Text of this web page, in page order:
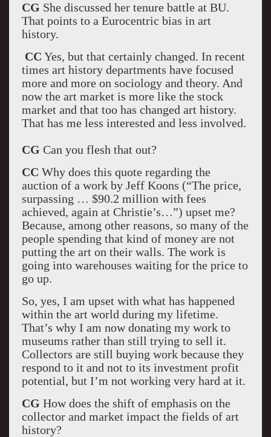
CG She discussed her tenure battle at BU.
That points to a Eurocentric bias in art
history.
CC Yes, but that certainly changed. In recent
times art history departments have focused
more and more on sociology and theory. And
now the art market is more like the stock
market and that too has changed art history.
That has me less interested and less involved.
CG Can you flesh that out?
CC Why does this quote regarding the
auction of a work by Jeff Koons (“The price,
surpassing … $90.2 million with fees
achieved, again at Christie’s…”) upset me?
Because, among other reasons, so many of the
people spending that kind of money are not
putting the art on their walls. The work is
going into warehouses waiting for the price to
go up.
So, yes, I am upset with what has happened
within the art world during my lifetime.
That’s why I am now donating my work to
museums rather than still trying to sell it.
Collectors are still buying work because they
respond to it and not to its investment profit
potential, but I’m not working very hard at it.
CG How does the shift of emphasis on the
collector and market impact the fields of art
history?